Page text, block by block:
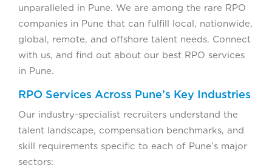
unparalleled in Pune. We are among the rare RPO
companies in Pune that can fulfill local, nationwide,
global, remote, and offshore talent needs. Connect
with us, and find out about our best RPO services
in Pune.
RPO Services Across Pune’s Key Industries
Our industry-specialist recruiters understand the
talent landscape, compensation benchmarks, and
skill requirements specific to each of Pune’s major
sectors: